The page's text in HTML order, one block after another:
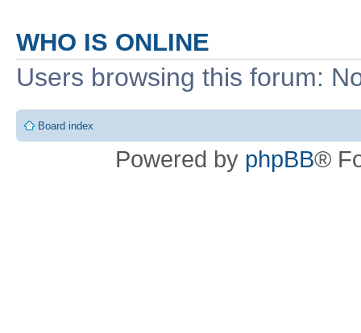
WHO IS ONLINE
Users browsing this forum:
Board index
Powered by phpBB®